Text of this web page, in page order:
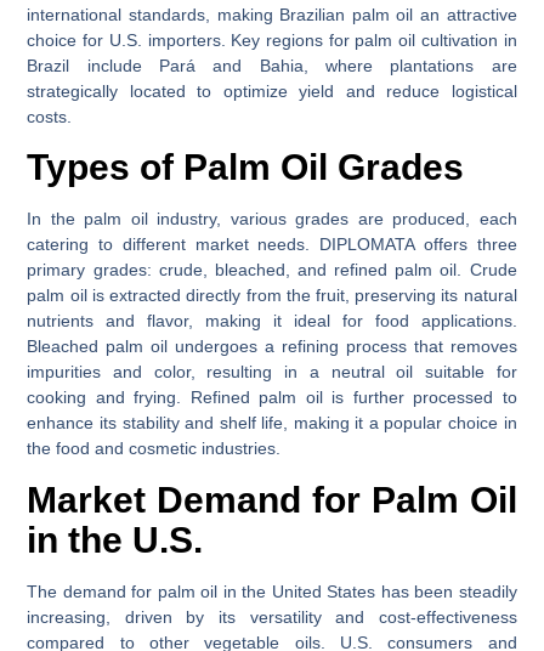
international standards, making Brazilian palm oil an attractive
choice for U.S. importers. Key regions for palm oil cultivation in
Brazil include Pará and Bahia, where plantations are
strategically located to optimize yield and reduce logistical
costs.
Types of Palm Oil Grades
In the palm oil industry, various grades are produced, each
catering to different market needs. DIPLOMATA offers three
primary grades: crude, bleached, and refined palm oil. Crude
palm oil is extracted directly from the fruit, preserving its natural
nutrients and flavor, making it ideal for food applications.
Bleached palm oil undergoes a refining process that removes
impurities and color, resulting in a neutral oil suitable for
cooking and frying. Refined palm oil is further processed to
enhance its stability and shelf life, making it a popular choice in
the food and cosmetic industries.
Market Demand for Palm Oil
in the U.S.
The demand for palm oil in the United States has been steadily
increasing, driven by its versatility and cost-effectiveness
compared to other vegetable oils. U.S. consumers and